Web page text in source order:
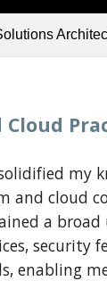
Architect -
Cloud
my
and cloud
a
security
enabling